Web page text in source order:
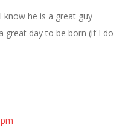
know he is a great guy
great day to be born (if I do